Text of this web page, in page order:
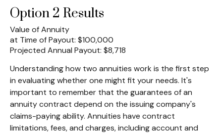
Option 2 Results
Value of Annuity
at Time of Payout: $100,000
Projected Annual Payout: $8,718
Understanding how two annuities work is the first step
in evaluating whether one might fit your needs. It's
important to remember that the guarantees of an
annuity contract depend on the issuing company's
claims-paying ability. Annuities have contract
limitations, fees, and charges, including account and